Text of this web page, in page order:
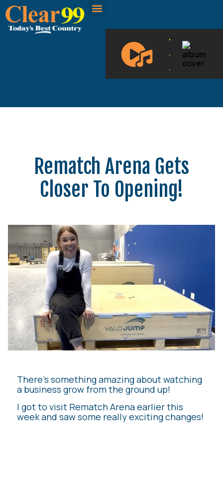
.
.
.
Rematch Arena Gets
Closer To Opening!
There’s something amazing about watching
a business grow from the ground up!
I got to visit Rematch Arena earlier this
week and saw some really exciting changes!